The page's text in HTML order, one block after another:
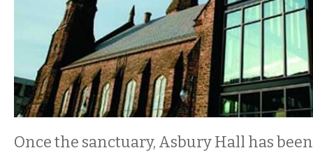
Once the sanctuary, Asbury Hall has